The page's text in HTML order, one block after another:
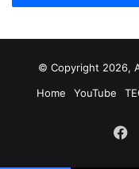
© Copyright 2026,
Home
YouTube